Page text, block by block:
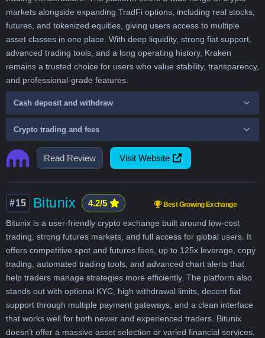
Read Review Visit Website
markets alongside expanding TradFi options, including real stocks,
futures, and tokenized equities, giving users access to multiple
asset classes in one place. With deep liquidity, strong fiat support,
advanced trading tools, and a long operating history, Kraken
remains a trusted choice for users who value stability, transparency,
and professional-grade features.
Cash deposit and withdraw
Crypto trading and fees
#15 Bitunix 4.2/5 Best Growing Exchange
Bitunix is a user-friendly crypto exchange built around low-cost
trading, strong futures markets, and full access for global users. It
offers competitive spot and futures fees, up to 125x leverage, copy
trading, automated trading tools, and advanced chart alerts that
help traders manage strategies more efficiently. The platform also
stands out with optional KYC, high withdrawal limits, decent fiat
support through multiple payment gateways, and a clean interface
that works well for both newer and experienced traders. Bitunix
doesn’t offer a massive asset selection or varied financial services,